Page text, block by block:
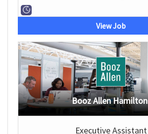
View Job
Booz Allen Hamilton
Executive Assistant